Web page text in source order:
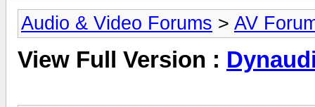
Audio & Video Forums > AV
View Full Version :